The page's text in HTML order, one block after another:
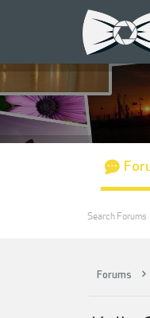
Forums
Search Forums